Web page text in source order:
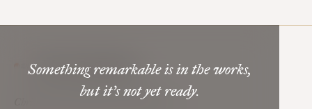
Something remarkable is in the works,
but it’s not yet ready.
Mere Orthodoxy
Christian renewal for the common good.